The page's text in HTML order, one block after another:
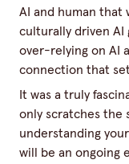
AI and human that
culturally driven AI
over-relying on AI
connection that
It was a truly
only scratches the
understanding
will be an ongoing